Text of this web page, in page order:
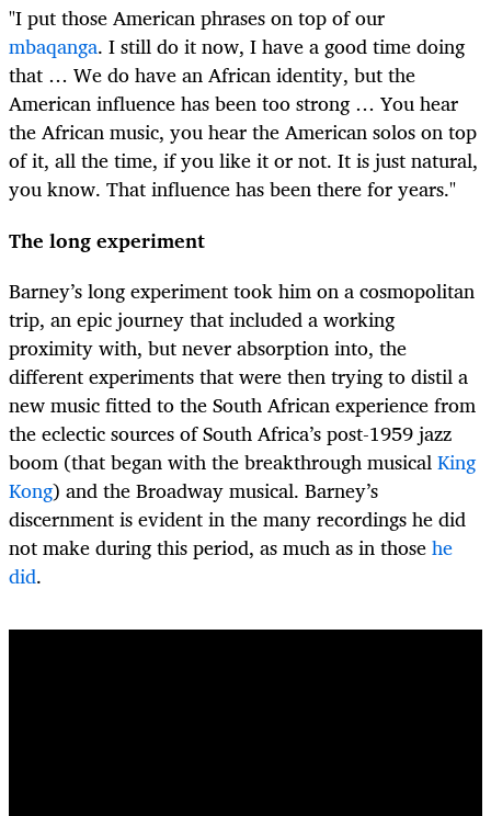
"I put those American phrases on top of our
mbaqanga. I still do it now, I have a good time doing
that … We do have an African identity, but the
American influence has been too strong … You hear
the African music, you hear the American solos on top
of it, all the time, if you like it or not. It is just natural,
you know. That influence has been there for years."
The long experiment
Barney’s long experiment took him on a cosmopolitan
trip, an epic journey that included a working
proximity with, but never absorption into, the
different experiments that were then trying to distil a
new music fitted to the South African experience from
the eclectic sources of South Africa’s post-1959 jazz
boom (that began with the breakthrough musicalKing
Kong) and the Broadway musical. Barney’s
discernment is evident in the many recordings he did
not make during this period, as much as in thosehe
did.